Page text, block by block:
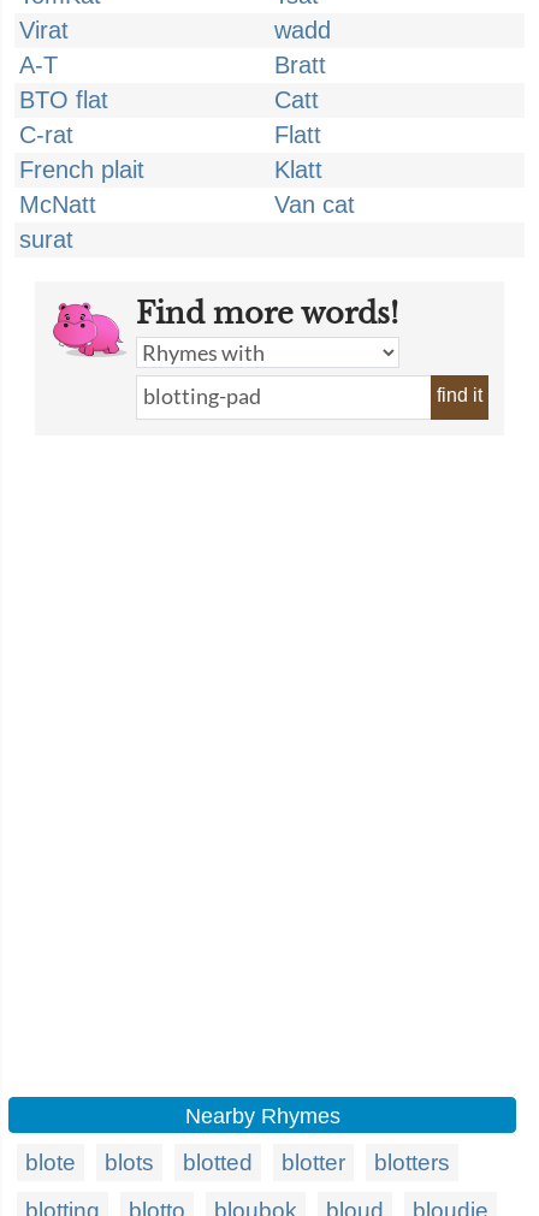
Virat
wadd
A-T
Bratt
BTO flat
Catt
C-rat
Flatt
French plait
Klatt
McNatt
Van cat
surat
Find more words!
find it
Nearby Rhymes
blote blots blotted blotter
blotters
blotting
blotto bloubok bloud bloudie